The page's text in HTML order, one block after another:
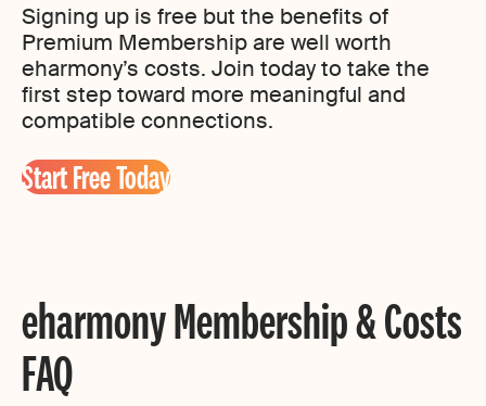
Signing up is free but the benefits of
Premium Membership are well worth
eharmony’s costs. Join today to take the
first step toward more meaningful and
compatible connections.
Start Free Today
eharmony Membership & Costs
FAQ